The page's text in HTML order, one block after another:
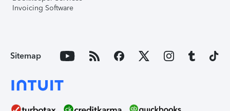
Invoicing Software
Sitemap